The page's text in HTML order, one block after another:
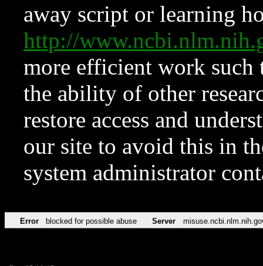
away script or learning
http://
more efficient work such
the ability of other
restore access and
our site to avoid this in
system administrator
Error blocked for possible abuse Server